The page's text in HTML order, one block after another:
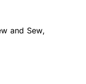
and Sew,